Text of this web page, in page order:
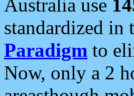
Australia use
standardized in
Paradigm to
Now, only a 2